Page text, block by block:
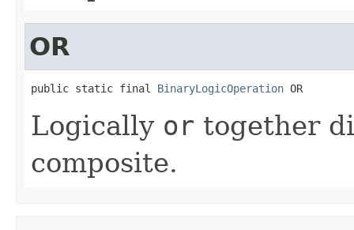
OR
public static final BinaryLogicOperation OR
Logically or together
composite.